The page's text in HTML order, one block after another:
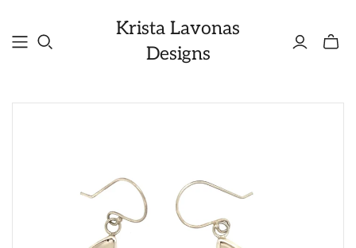
Krista Lavonas
Designs
Toggle